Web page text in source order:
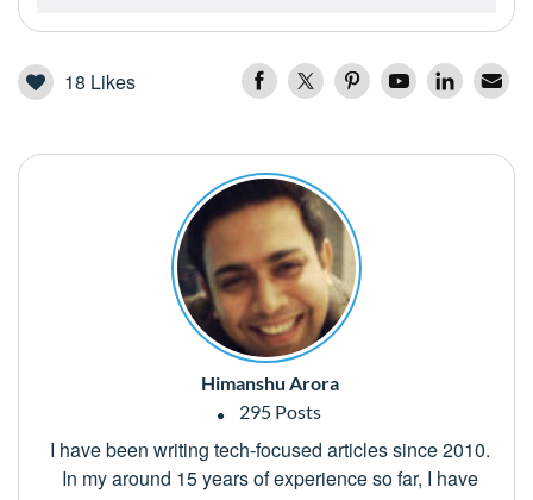
18 Likes
Himanshu Arora
295 Posts
I have been writing tech-focused articles since 2010.
In my around 15 years of experience so far, I have